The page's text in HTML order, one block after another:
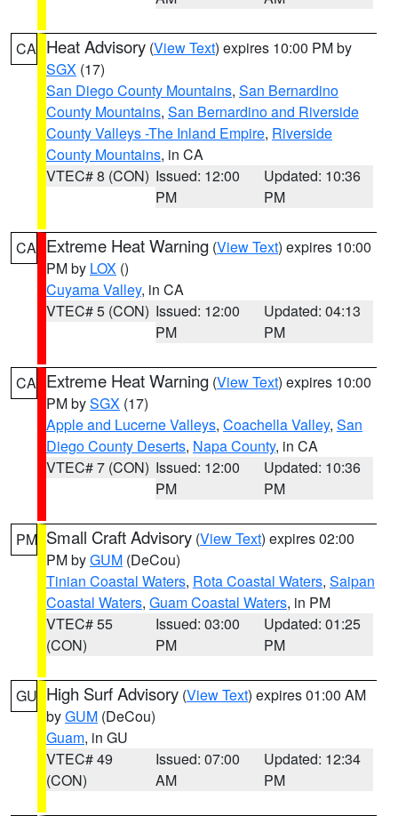
CA Heat Advisory (View Text) expires 10:00 PM by
SGX (17)
San Diego County Mountains, San Bernardino
County Mountains, San Bernardino and Riverside
County Valleys -The Inland Empire, Riverside
County Mountains, in CA
VTEC# 8 (CON) Issued: 12:00
PM
Updated: 10:36
PM
CA Extreme Heat Warning (View Text) expires 10:00
PM by LOX ()
Cuyama Valley, in CA
VTEC# 5 (CON) Issued: 12:00
PM
Updated: 04:13
PM
CA Extreme Heat Warning (View Text) expires 10:00
PM bySGX (17)
Apple and Lucerne Valleys, Coachella Valley, San
Diego County Deserts, Napa County, in CA
VTEC# 7 (CON) Issued: 12:00
PM
Updated: 10:36
PM
PM Small Craft Advisory (View Text) expires 02:00
PM byGUM (DeCou)
Tinian Coastal Waters, Rota Coastal Waters, Saipan
Coastal Waters, Guam Coastal Waters, in PM
VTEC# 55
(CON)
Issued: 03:00
PM
Updated: 01:25
PM
GU High Surf Advisory (View Text) expires 01:00 AM
byGUM (DeCou)
Guam, in GU
VTEC# 49
(CON)
Issued: 07:00
AM
Updated: 12:34
PM